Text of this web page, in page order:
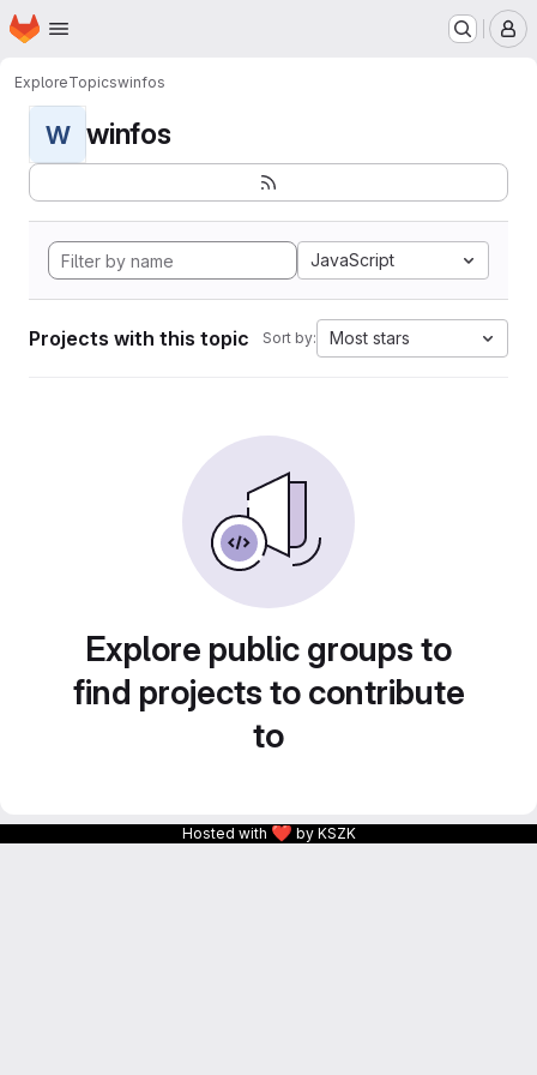
Skip to main content
Homepage
ExploreTopicswinfos
W winfos
JavaScript
Projects with this topic Sort by: Most stars
Explore public groups to
find projects to contribute
to
Hosted with ❤ by KSZK